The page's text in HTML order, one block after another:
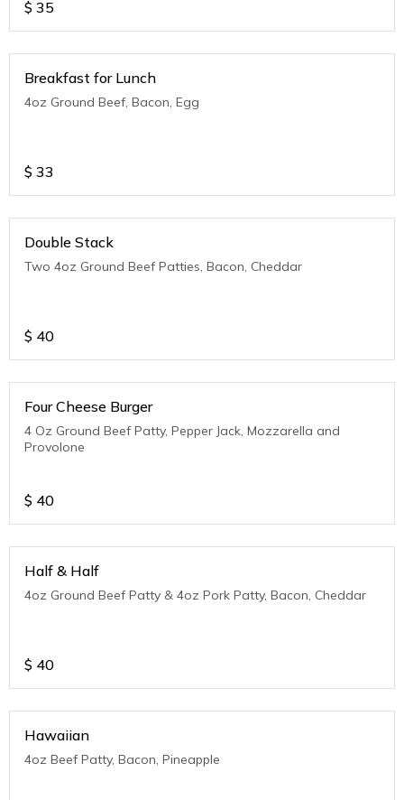
$ 35
Breakfast for Lunch
4oz Ground Beef, Bacon, Egg
$ 33
Double Stack
Two 4oz Ground Beef Patties, Bacon, Cheddar
$ 40
Four Cheese Burger
4 Oz Ground Beef Patty, Pepper Jack, Mozzarella and
Provolone
$ 40
Half & Half
4oz Ground Beef Patty & 4oz Pork Patty, Bacon, Cheddar
$ 40
Hawaiian
4oz Beef Patty, Bacon, Pineapple